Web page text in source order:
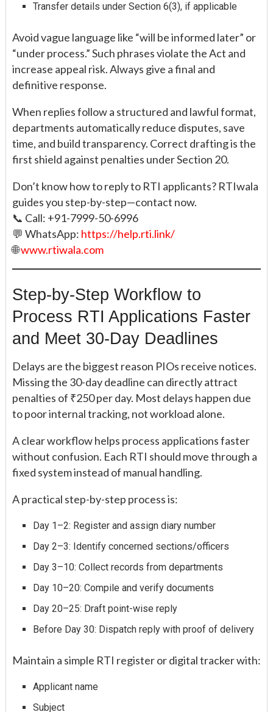
Transfer details under Section 6(3), if applicable
Avoid vague language like “will be informed later” or
“under process.” Such phrases violate the Act and
increase appeal risk. Always give a final and
definitive response.
When replies follow a structured and lawful format,
departments automatically reduce disputes, save
time, and build transparency. Correct drafting is the
first shield against penalties under Section 20.
Don’t know how to reply to RTI applicants? RTIwala
guides you step-by-step—contact now.
📞 Call: +91-7999-50-6996
💬 WhatsApp: https://help.rti.link/
🌐www.rtiwala.com
Step-by-Step Workflow to
Process RTI Applications Faster
and Meet 30-Day Deadlines
Delays are the biggest reason PIOs receive notices.
Missing the 30-day deadline can directly attract
penalties of ₹250 per day. Most delays happen due
to poor internal tracking, not workload alone.
A clear workflow helps process applications faster
without confusion. Each RTI should move through a
fixed system instead of manual handling.
A practical step-by-step process is:
Day 1–2: Register and assign diary number
Day 2–3: Identify concerned sections/officers
Day 3–10: Collect records from departments
Day 10–20: Compile and verify documents
Day 20–25: Draft point-wise reply
Before Day 30: Dispatch reply with proof of delivery
Maintain a simple RTI register or digital tracker with:
Applicant name
Subject